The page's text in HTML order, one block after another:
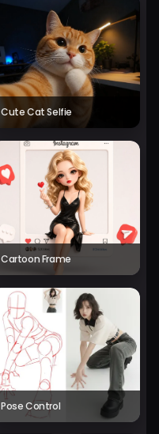
Cute Cat Selfie
Cartoon Frame
Pose Control